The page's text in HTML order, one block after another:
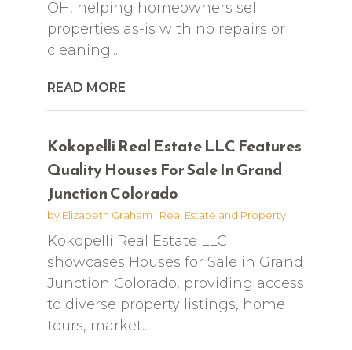
OH, helping homeowners sell
properties as-is with no repairs or
cleaning...
READ MORE
Kokopelli Real Estate LLC Features
Quality Houses For Sale In Grand
Junction Colorado
by Elizabeth Graham | Real Estate and Property
Kokopelli Real Estate LLC
showcases Houses for Sale in Grand
Junction Colorado, providing access
to diverse property listings, home
tours, market...